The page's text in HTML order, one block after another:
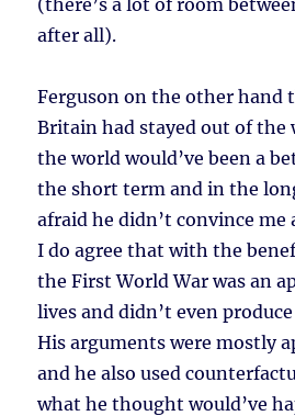
(there’s a lot of room
after all).
Ferguson on the other
Britain had stayed out of the
the world would’ve been a
the short term and in the
afraid he didn’t convince
I do agree that with the
the First World War was an
lives and didn’t even
His arguments were mostly
and he also used
what he thought would’ve